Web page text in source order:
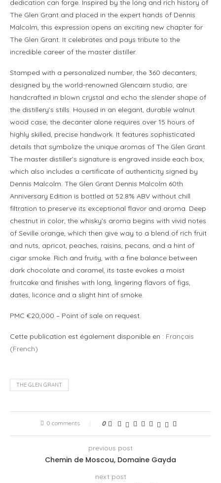
dedication can forge. Inspired by the long and rich history of
The Glen Grant and placed in the expert hands of Dennis
Malcolm, this expression opens an exciting new chapter for
The Glen Grant. It celebrates and pays tribute to the
incredible career of the master distiller.
Stamped with a personalized number, the 360 decanters,
designed by the world-renowned Glencairn studio, are
handcrafted in blown crystal and echo the slender shape of
the distillery’s stills. Housed in an elegant, durable walnut
wood case, the decanter alone requires over 15 hours of
highly skilled, precise handwork. It features sophisticated
details that symbolize the unique aromas of The Glen Grant.
The master distiller’s signature is engraved inside each box,
which also includes a certificate of authenticity signed by
Dennis Malcolm. The Glen Grant Dennis Malcolm 60th
Anniversary Edition is bottled at 52.8% ABV without chill
filtration to preserve its exceptional flavor and aroma. Deep
chestnut in color, the whisky’s aroma begins with vivid notes
of Seville orange, which then give way to a blend of rich fruit
and nuts, apricot, peaches, raisins, pecans, and a hint of
cigar smoke. Rich and fruity, with a fine balance between
dark chocolate and caramel, its taste evokes a moist
fruitcake and finishes with long, lingering flavors of figs,
dates, licorice and a slight hint of smoke.
PMC €20,000 – Point of sale on request.
Cette publication est également disponible en : Français
(French)
THE GLEN GRANT
0 comments 0
previous post
Chemin de Moscou, Domaine Gayda
next post